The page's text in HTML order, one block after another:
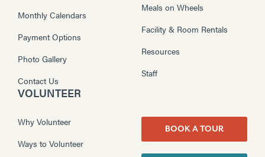
Monthly Calendars
Payment Options
Photo Gallery
Contact Us
Meals on Wheels
Facility & Room Rentals
Resources
Staff
VOLUNTEER
Why Volunteer
Ways to Volunteer
BOOK A TOUR